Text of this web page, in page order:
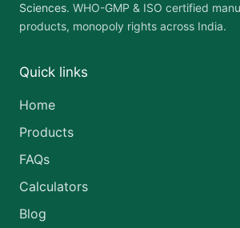
Sciences. WHO-GMP & ISO certified
products, monopoly rights across India.
Quick links
Home
Products
FAQs
Calculators
Blog